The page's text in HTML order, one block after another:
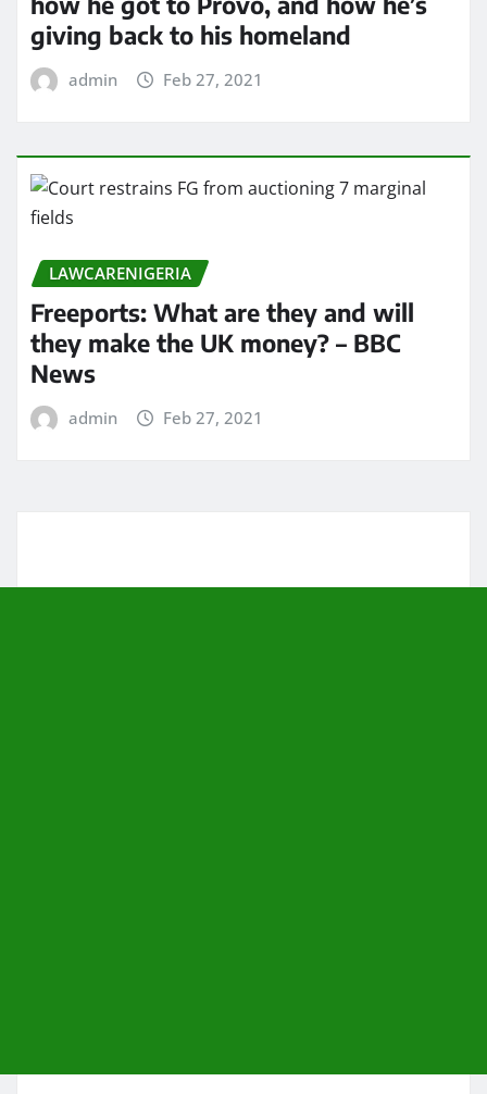
giving back to his homeland
admin Feb 27, 2021
LAWCARENIGERIA
Freeports: What are they and will
they make the UK money? – BBC
News
admin Feb 27, 2021